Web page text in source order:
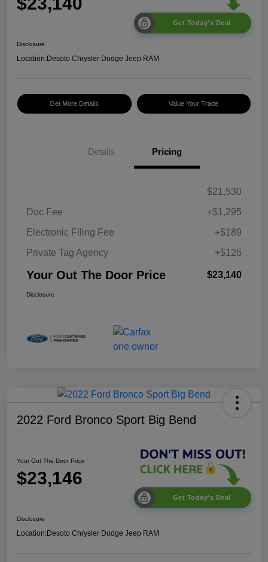
Get Today's Deal
Disclosure
Location:Desoto Chrysler Dodge Jeep RAM
Get More Details Value Your Trade
Details Pricing
$21,530
Doc Fee
+$1,295
Electronic Filing Fee
+$189
Private Tag Agency
+$126
Your Out The Door Price $23,140
Disclosure
2022 Ford Bronco Sport Big Bend
Your Out The Door Price
$23,146
Get Today's Deal
Disclosure
Location:Desoto Chrysler Dodge Jeep RAM